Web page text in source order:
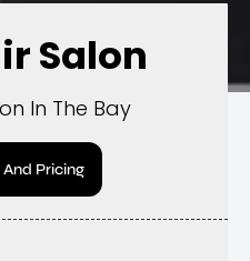
Salon
In The Bay
And Pricing